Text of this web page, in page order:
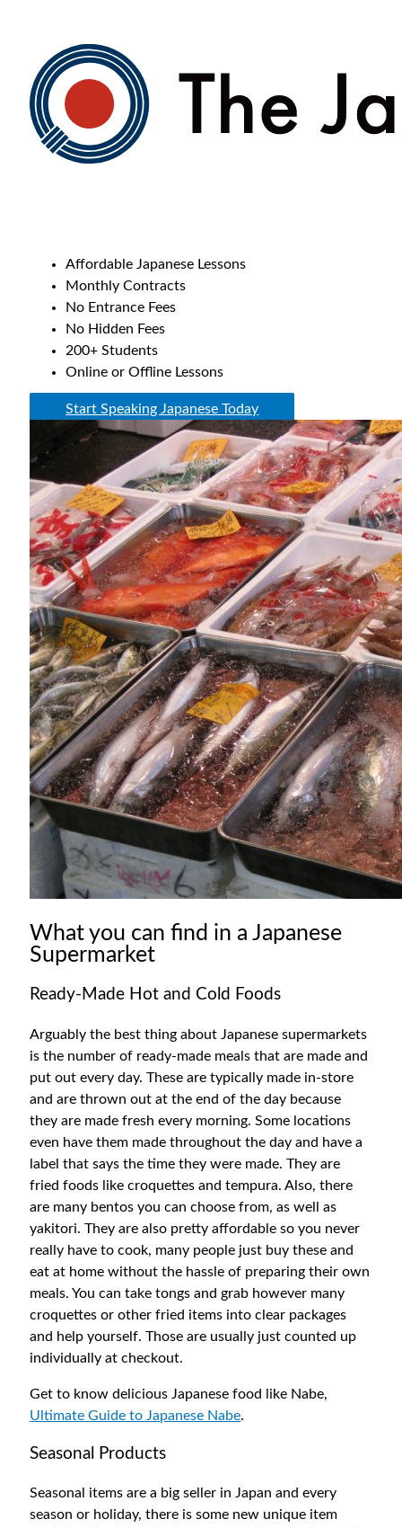
Affordable Japanese Lessons
Monthly Contracts
No Entrance Fees
No Hidden Fees
200+ Students
Online or Offline Lessons
Start Speaking Japanese Today
What you can find in a Japanese
Supermarket
Ready-Made Hot and Cold Foods
Arguably the best thing about Japanese supermarkets
is the number of ready-made meals that are made and
put out every day. These are typically made in-store
and are thrown out at the end of the day because
they are made fresh every morning. Some locations
even have them made throughout the day and have a
label that says the time they were made. They are
fried foods like croquettes and tempura. Also, there
are many bentos you can choose from, as well as
yakitori. They are also pretty affordable so you never
really have to cook, many people just buy these and
eat at home without the hassle of preparing their own
meals. You can take tongs and grab however many
croquettes or other fried items into clear packages
and help yourself. Those are usually just counted up
individually at checkout.
Get to know delicious Japanese food like Nabe,
Ultimate Guide to Japanese Nabe.
Seasonal Products
Seasonal items are a big seller in Japan and every
season or holiday, there is some new unique item